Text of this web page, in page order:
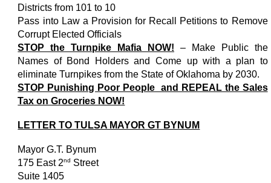
Districts from 101 to 10
Pass into Law a Provision for Recall Petitions to Remove
Corrupt Elected Officials
STOP the Turnpike Mafia NOW! – Make Public the
Names of Bond Holders and Come up with a plan to
eliminate Turnpikes from the State of Oklahoma by 2030.
STOP Punishing Poor People and REPEAL the Sales
Tax on Groceries NOW!
LETTER TO TULSA MAYOR GT BYNUM
Mayor G.T. Bynum
175 East 2nd Street
Suite 1405